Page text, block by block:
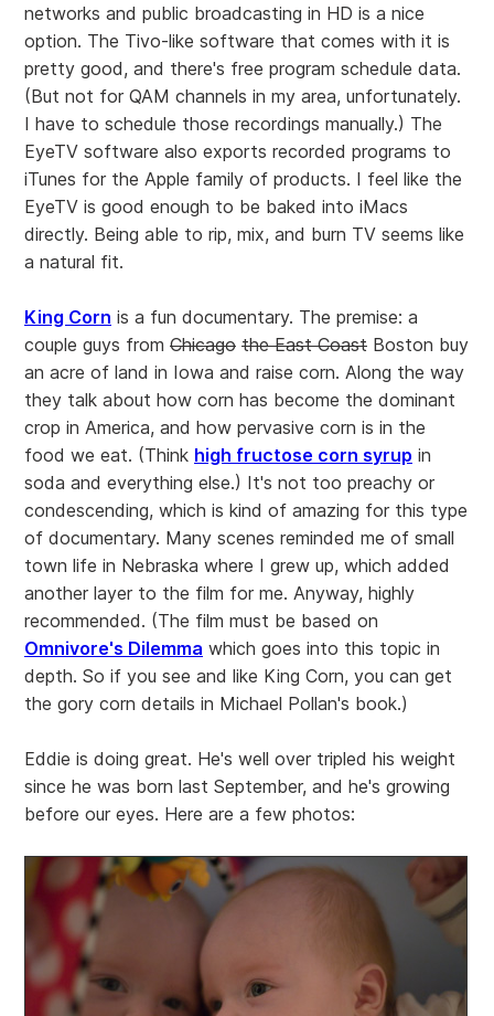
networks and public broadcasting in HD is a nice
option. The Tivo-like software that comes with it is
pretty good, and there's free program schedule data.
(But not for QAM channels in my area, unfortunately.
I have to schedule those recordings manually.) The
EyeTV software also exports recorded programs to
iTunes for the Apple family of products. I feel like the
EyeTV is good enough to be baked into iMacs
directly. Being able to rip, mix, and burn TV seems like
a natural fit.
King Corn is a fun documentary. The premise: a
couple guys from Chicago the East Coast Boston buy
an acre of land in Iowa and raise corn. Along the way
they talk about how corn has become the dominant
crop in America, and how pervasive corn is in the
food we eat. (Think high fructose corn syrup in
soda and everything else.) It's not too preachy or
condescending, which is kind of amazing for this type
of documentary. Many scenes reminded me of small
town life in Nebraska where I grew up, which added
another layer to the film for me. Anyway, highly
recommended. (The film must be based on
Omnivore's Dilemma which goes into this topic in
depth. So if you see and like King Corn, you can get
the gory corn details in Michael Pollan's book.)
Eddie is doing great. He's well over tripled his weight
since he was born last September, and he's growing
before our eyes. Here are a few photos: